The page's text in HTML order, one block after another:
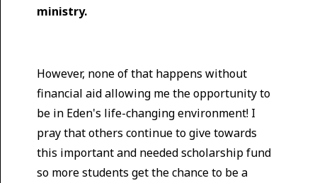
ministry.
However, none of that happens without
financial aid allowing me the opportunity to
be in Eden's life-changing environment! I
pray that others continue to give towards
this important and needed scholarship fund
so more students get the chance to be a